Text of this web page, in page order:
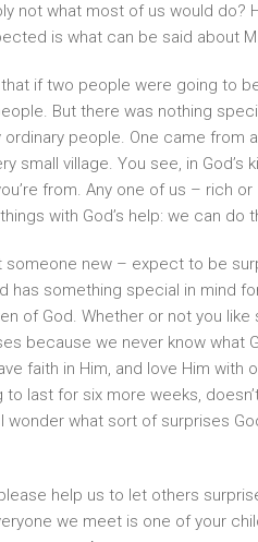
not what most of us would do?
is what can be said about
if two people were going to
But there was nothing
people. One came from
small village. You see, in God’s
from. Any one of us – rich
with God’s help: we can do
someone new – expect to be
has something special in mind
of God. Whether or not you
because we never know what
faith in Him, and love Him with
last for six more weeks,
wonder what sort of surprises
help us to let others
we meet is one of your